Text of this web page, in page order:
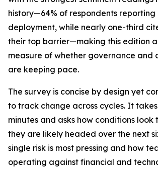
history—64% of respondents
deployment, while nearly one-third
their top barrier—making this edition
measure of whether governance and
are keeping pace.
The survey is concise by design yet
to track change across cycles. It
minutes and asks how conditions look
they are likely headed over the next
single risk is most pressing and how
operating against financial and